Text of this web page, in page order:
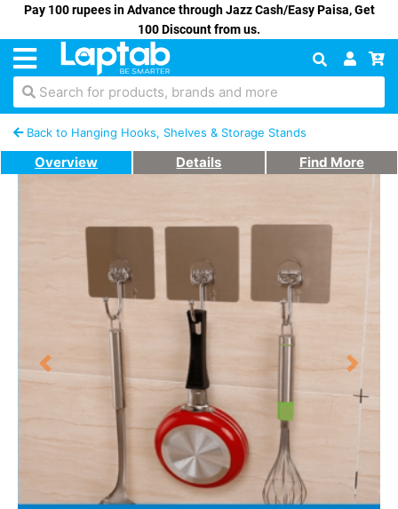
Pay 100 rupees in Advance through Jazz Cash/Easy Paisa, Get
100 Discount from us.
Search for products, brands and more
Back to Hanging Hooks, Shelves & Storage Stands
Overview Details Find More
Previous Next